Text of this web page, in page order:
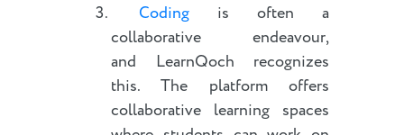
Codingis often a
collaborative endeavour,
and LearnQoch recognizes
this. The platform offers
collaborative learning spaces